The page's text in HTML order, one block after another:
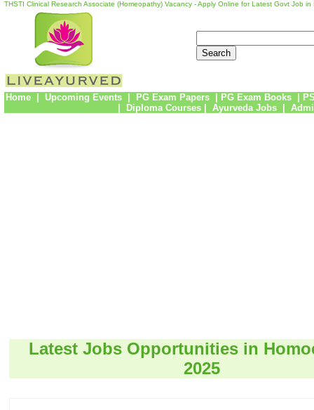
THSTI Clinical Research Associate (Homeopathy) Vacancy - Apply Online for Latest Govt Job in
Home| Upcoming Events| PG Exam Papers PG Exam Books
Diploma Courses| Ayurveda Jobs
Latest Jobs Opportunities in
2025